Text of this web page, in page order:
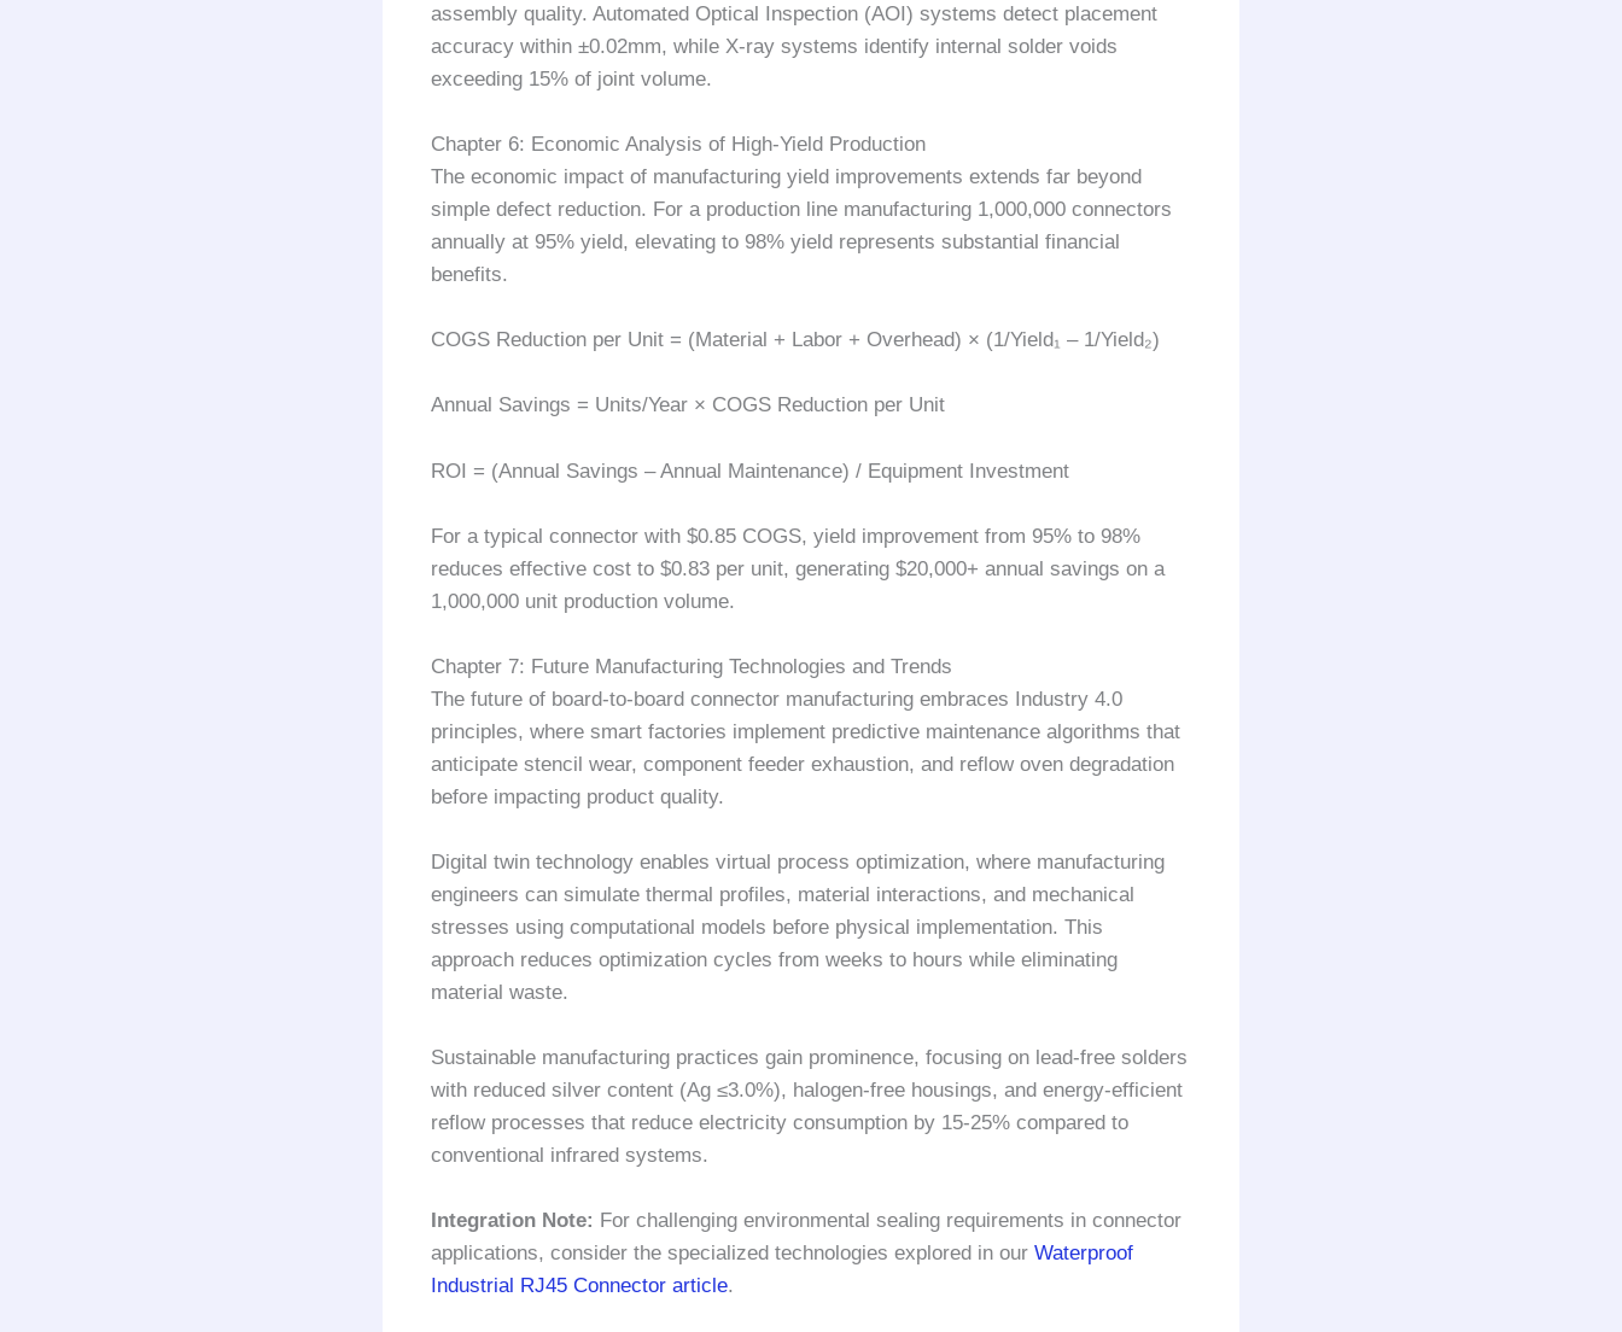
assembly quality. Automated Optical Inspection (AOI) systems detect placement
accuracy within ±0.02mm, while X-ray systems identify internal solder voids
exceeding 15% of joint volume.
Chapter 6: Economic Analysis of High-Yield Production
The economic impact of manufacturing yield improvements extends far beyond
simple defect reduction. For a production line manufacturing 1,000,000 connectors
annually at 95% yield, elevating to 98% yield represents substantial financial
benefits.
COGS Reduction per Unit = (Material + Labor + Overhead) × (1/Yield₁ – 1/Yield₂)
Annual Savings = Units/Year × COGS Reduction per Unit
ROI = (Annual Savings – Annual Maintenance) / Equipment Investment
For a typical connector with $0.85 COGS, yield improvement from 95% to 98%
reduces effective cost to $0.83 per unit, generating $20,000+ annual savings on a
1,000,000 unit production volume.
Chapter 7: Future Manufacturing Technologies and Trends
The future of board-to-board connector manufacturing embraces Industry 4.0
principles, where smart factories implement predictive maintenance algorithms that
anticipate stencil wear, component feeder exhaustion, and reflow oven degradation
before impacting product quality.
Digital twin technology enables virtual process optimization, where manufacturing
engineers can simulate thermal profiles, material interactions, and mechanical
stresses using computational models before physical implementation. This
approach reduces optimization cycles from weeks to hours while eliminating
material waste.
Sustainable manufacturing practices gain prominence, focusing on lead-free solders
with reduced silver content (Ag ≤3.0%), halogen-free housings, and energy-efficient
reflow processes that reduce electricity consumption by 15-25% compared to
conventional infrared systems.
Integration Note: For challenging environmental sealing requirements in connector
applications, consider the specialized technologies explored in our Waterproof
Industrial RJ45 Connector article.